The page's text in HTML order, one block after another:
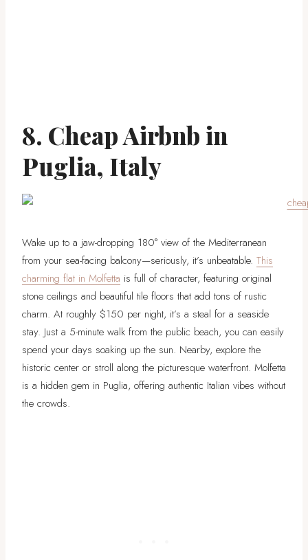
8. Cheap Airbnb in
Puglia, Italy
Wake up to a jaw-dropping 180° view of the Mediterranean
from your sea-facing balcony—seriously, it’s unbeatable. This
charming flat in Molfetta is full of character, featuring original
stone ceilings and beautiful tile floors that add tons of rustic
charm. At roughly $150 per night, it’s a steal for a seaside
stay. Just a 5-minute walk from the public beach, you can easily
spend your days soaking up the sun. Nearby, explore the
historic center or stroll along the picturesque waterfront. Molfetta
is a hidden gem in Puglia, offering authentic Italian vibes without
the crowds.